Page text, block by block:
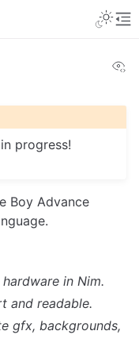
progress!
Boy Advance
in Nim.
and readable.
gfx, backgrounds,